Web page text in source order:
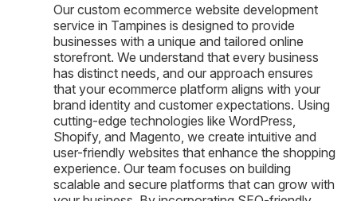
Our custom ecommerce website development
service in Tampines is designed to provide
businesses with a unique and tailored online
storefront. We understand that every business
has distinct needs, and our approach ensures
that your ecommerce platform aligns with your
brand identity and customer expectations. Using
cutting-edge technologies like WordPress,
Shopify, and Magento, we create intuitive and
user-friendly websites that enhance the shopping
experience. Our team focuses on building
scalable and secure platforms that can grow with